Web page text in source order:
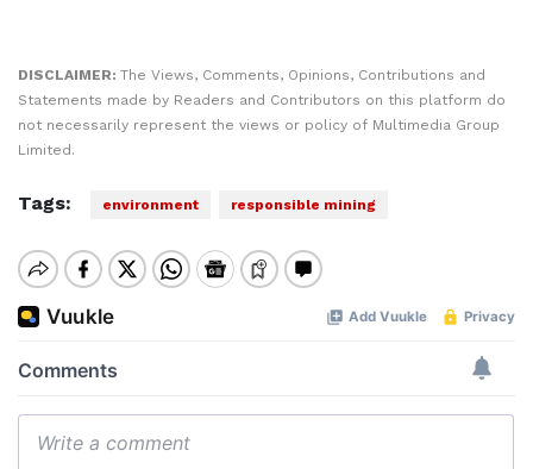
DISCLAIMER: The Views, Comments, Opinions, Contributions and
Statements made by Readers and Contributors on this platform do
not necessarily represent the views or policy of Multimedia Group
Limited.
Tags: environment responsible mining